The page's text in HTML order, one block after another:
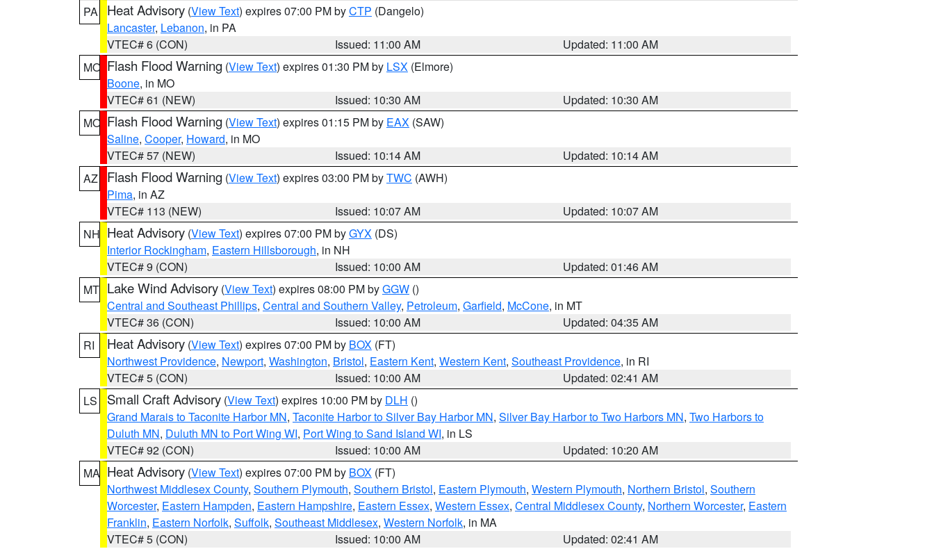
PA
Heat Advisory (View Text) expires 07:00 PM byCTP (Dangelo)
Lancaster, Lebanon, in PA
VTEC# 6 (CON)
Issued: 11:00 AM
Updated: 11:00 AM
MO Flash Flood Warning (View Text) expires 01:30 PM by LSX (Elmore)
Boone, in MO
VTEC# 61 (NEW)
Issued: 10:30 AM
Updated: 10:30 AM
MO Flash Flood Warning (View Text) expires 01:15 PM by EAX (SAW)
Saline, Cooper, Howard, in MO
VTEC# 57 (NEW)
Issued: 10:14 AM
Updated: 10:14 AM
AZ
Flash Flood Warning (View Text) expires 03:00 PM byTWC (AWH)
Pima, in AZ
VTEC# 113 (NEW)
Issued: 10:07 AM
Updated: 10:07 AM
NH Heat Advisory (View Text) expires 07:00 PM byGYX (DS)
Interior Rockingham, Eastern Hillsborough, in NH
VTEC# 9 (CON)
Issued: 10:00 AM
Updated: 01:46 AM
MT Lake Wind Advisory (View Text) expires 08:00 PM byGGW ()
Central and Southeast Phillips, Central and Southern Valley, Petroleum, Garfield, McCone, in MT
VTEC# 36 (CON)
Issued: 10:00 AM
Updated: 04:35 AM
RI
Heat Advisory (View Text) expires 07:00 PM by BOX (FT)
Northwest Providence, Newport, Washington, Bristol, Eastern Kent, Western Kent, Southeast Providence, in RI
VTEC# 5 (CON)
Issued: 10:00 AM
Updated: 02:41 AM
LS
Small Craft Advisory (View Text) expires 10:00 PM by DLH ()
Grand Marais to Taconite Harbor MN, Taconite Harbor to Silver Bay Harbor MN, Silver Bay Harbor to Two Harbors MN, Two Harbors to
Duluth MN, Duluth MN to Port Wing WI, Port Wing to Sand Island WI, in LS
VTEC# 92 (CON)
Issued: 10:00 AM
Updated: 10:20 AM
MA Heat Advisory (View Text) expires 07:00 PM by BOX (FT)
Northwest Middlesex County, Southern Plymouth, Southern Bristol, Eastern Plymouth, Western Plymouth, Northern Bristol, Southern
Worcester, Eastern Hampden, Eastern Hampshire, Eastern Essex, Western Essex, Central Middlesex County, Northern Worcester, Eastern
Franklin, Eastern Norfolk, Suffolk, Southeast Middlesex, Western Norfolk, in MA
VTEC# 5 (CON)
Issued: 10:00 AM
Updated: 02:41 AM